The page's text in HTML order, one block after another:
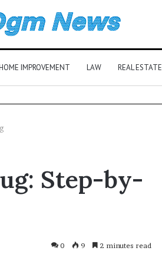
IMPROVEMENT LAW REAL ESTATE
Step-by-
0 9 2 minutes read